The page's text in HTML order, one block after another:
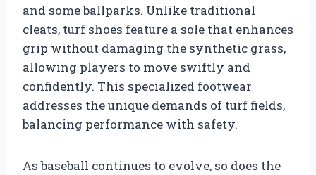
and some ballparks. Unlike traditional
cleats, turf shoes feature a sole that enhances
grip without damaging the synthetic grass,
allowing players to move swiftly and
confidently. This specialized footwear
addresses the unique demands of turf fields,
balancing performance with safety.
As baseball continues to evolve, so does the